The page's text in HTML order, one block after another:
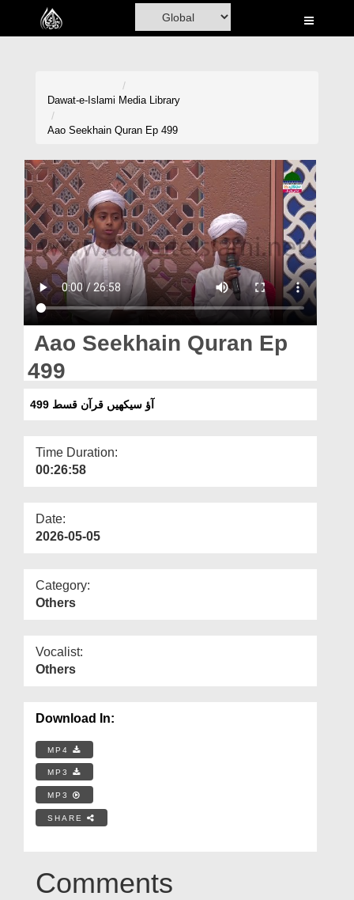
Home
Volunteer Portal
Rohani Ilaj
Donation
Blog
Magazine
Dawat-e-Islami Media Library
Aao Seekhain Quran Ep 499
Aao Seekhain Quran Ep
499
آؤ سیکھیں قرآن قسط 499
Time Duration:
00:26:58
Date:
2026-05-05
Category:
Others
Vocalist:
Others
Download In:
MP4
MP3
MP3
SHARE
Comments